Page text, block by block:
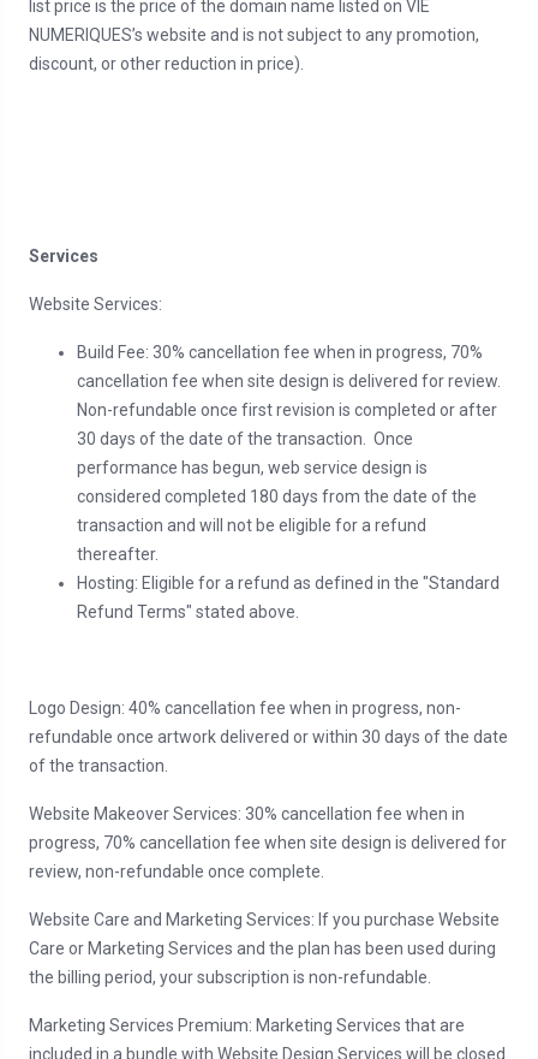
list price is the price of the domain name listed on VIE
NUMERIQUES’s website and is not subject to any promotion,
discount, or other reduction in price).
Services
Website Services:
Build Fee: 30% cancellation fee when in progress, 70%
cancellation fee when site design is delivered for review.
Non-refundable once first revision is completed or after
30 days of the date of the transaction. Once
performance has begun, web service design is
considered completed 180 days from the date of the
transaction and will not be eligible for a refund
thereafter.
Hosting: Eligible for a refund as defined in the "Standard
Refund Terms" stated above.
Logo Design: 40% cancellation fee when in progress, non-
refundable once artwork delivered or within 30 days of the date
of the transaction.
Website Makeover Services: 30% cancellation fee when in
progress, 70% cancellation fee when site design is delivered for
review, non-refundable once complete.
Website Care and Marketing Services: If you purchase Website
Care or Marketing Services and the plan has been used during
the billing period, your subscription is non-refundable.
Marketing Services Premium: Marketing Services that are
included in a bundle with Website Design Services will be closed